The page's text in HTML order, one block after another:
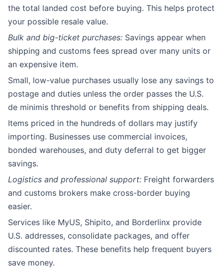
the total landed cost before buying. This helps protect
your possible resale value.
Bulk and big-ticket purchases: Savings appear when
shipping and customs fees spread over many units or
an expensive item.
Small, low-value purchases usually lose any savings to
postage and duties unless the order passes the U.S.
de minimis threshold or benefits from shipping deals.
Items priced in the hundreds of dollars may justify
importing. Businesses use commercial invoices,
bonded warehouses, and duty deferral to get bigger
savings.
Logistics and professional support: Freight forwarders
and customs brokers make cross-border buying
easier.
Services like MyUS, Shipito, and Borderlinx provide
U.S. addresses, consolidate packages, and offer
discounted rates. These benefits help frequent buyers
save money.